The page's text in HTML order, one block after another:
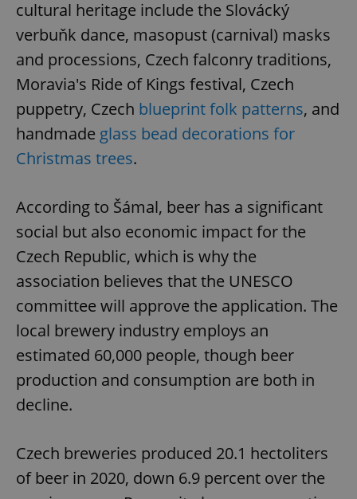
cultural heritage include the Slovácký
verbuňk dance, masopust (carnival) masks
and processions, Czech falconry traditions,
Moravia's Ride of Kings festival, Czech
puppetry, Czech blueprint folk patterns, and
handmade glass bead decorations for
Christmas trees.
According to Šámal, beer has a significant
social but also economic impact for the
Czech Republic, which is why the
association believes that the UNESCO
committee will approve the application. The
local brewery industry employs an
estimated 60,000 people, though beer
production and consumption are both in
decline.
Czech breweries produced 20.1 hectoliters
of beer in 2020, down 6.9 percent over the